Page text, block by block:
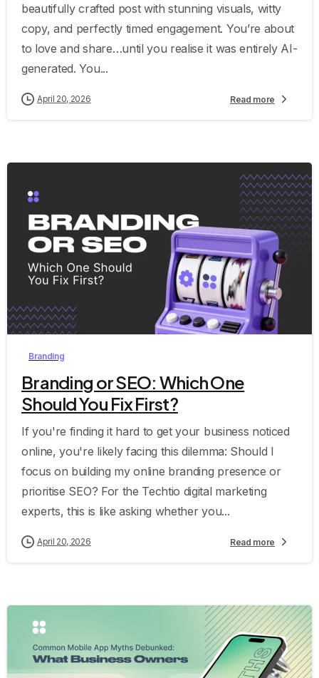
beautifully crafted post with stunning visuals, witty
copy, and perfectly timed engagement. You’re about
to love and share…until you realise it was entirely AI-
generated. You...
April 20, 2026 Read more
Branding
Branding or SEO: Which One
Should You Fix First?
If you're finding it hard to get your business noticed
online, you're likely facing this dilemma: Should I
focus on building my online branding presence or
prioritise SEO? For the Techtio digital marketing
experts, this is like asking whether you...
April 20, 2026 Read more